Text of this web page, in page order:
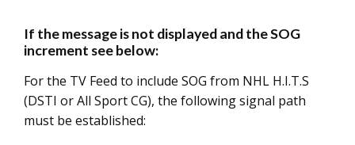
If the message is not displayed and the SOG
increment see below:
For the TV Feed to include SOG from NHL H.I.T.S
(DSTI or All Sport CG), the following signal path
must be established: